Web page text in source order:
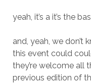
yeah, it’s a it’s the
and, yeah, we
this event could
they’re welcome all
previous edition of